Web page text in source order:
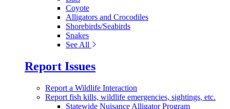
Coyote
Alligators and Crocodiles
Shorebirds/Seabirds
Snakes
See All
Report Issues
Report a Wildlife Interaction
Report fish kills, wildlife emergencies, sightings, etc.
Statewide Nuisance Alligator Program